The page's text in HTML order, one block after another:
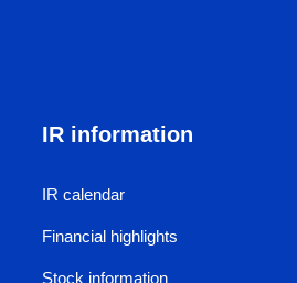
IR information
IR calendar
Financial highlights
Stock information